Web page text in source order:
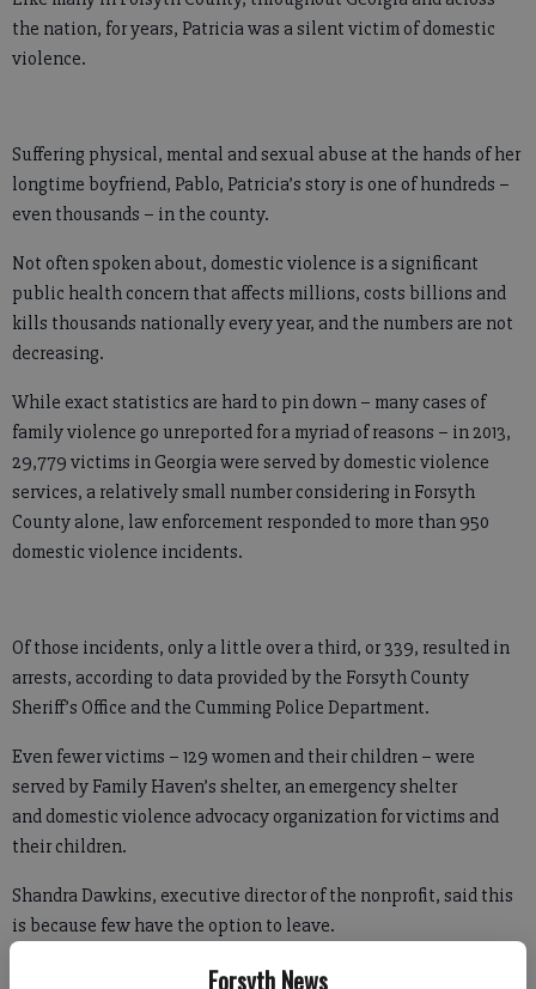
Forsyth News
the nation, for years, Patricia was a silent victim of domestic
violence.
Suffering physical, mental and sexual abuse at the hands of her
longtime boyfriend, Pablo, Patricia’s story is one of hundreds –
even thousands – in the county.
Not often spoken about, domestic violence is a significant
public health concern that affects millions, costs billions and
kills thousands nationally every year, and the numbers are not
decreasing.
While exact statistics are hard to pin down – many cases of
family violence go unreported for a myriad of reasons – in 2013,
29,779 victims in Georgia were served by domestic violence
services, a relatively small number considering in Forsyth
County alone, law enforcement responded to more than 950
domestic violence incidents.
Of those incidents, only a little over a third, or 339, resulted in
arrests, according to data provided by the Forsyth County
Sheriff’s Office and the Cumming Police Department.
Even fewer victims – 129 women and their children – were
served by Family Haven’s shelter, an emergency shelter
and domestic violence advocacy organization for victims and
their children.
Shandra Dawkins, executive director of the nonprofit, said this
is because few have the option to leave.